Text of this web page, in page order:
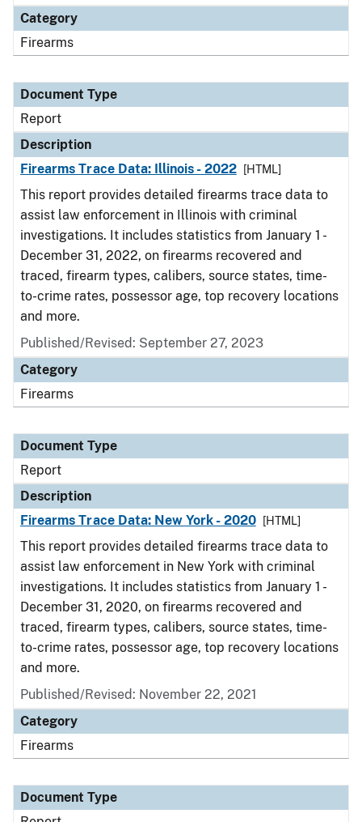
Category
Firearms
Document Type
Report
Description
Firearms Trace Data: Illinois - 2022
[HTML]
This report provides detailed firearms trace data to
assist law enforcement in Illinois with criminal
investigations. It includes statistics from January 1 -
December 31, 2022, on firearms recovered and
traced, firearm types, calibers, source states, time-
to-crime rates, possessor age, top recovery locations
and more.
Published/Revised: September 27, 2023
Category
Firearms
Document Type
Report
Description
Firearms Trace Data: New York - 2020
[HTML]
This report provides detailed firearms trace data to
assist law enforcement in New York with criminal
investigations. It includes statistics from January 1 -
December 31, 2020, on firearms recovered and
traced, firearm types, calibers, source states, time-
to-crime rates, possessor age, top recovery locations
and more.
Published/Revised: November 22, 2021
Category
Firearms
Document Type